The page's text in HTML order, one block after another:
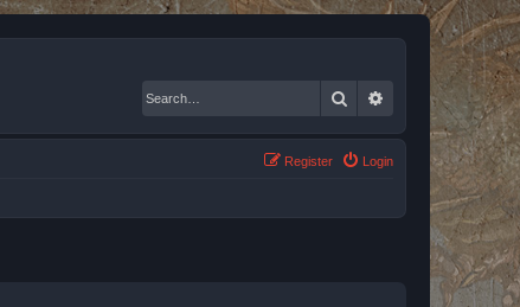
Search Advanced search
Login
Register